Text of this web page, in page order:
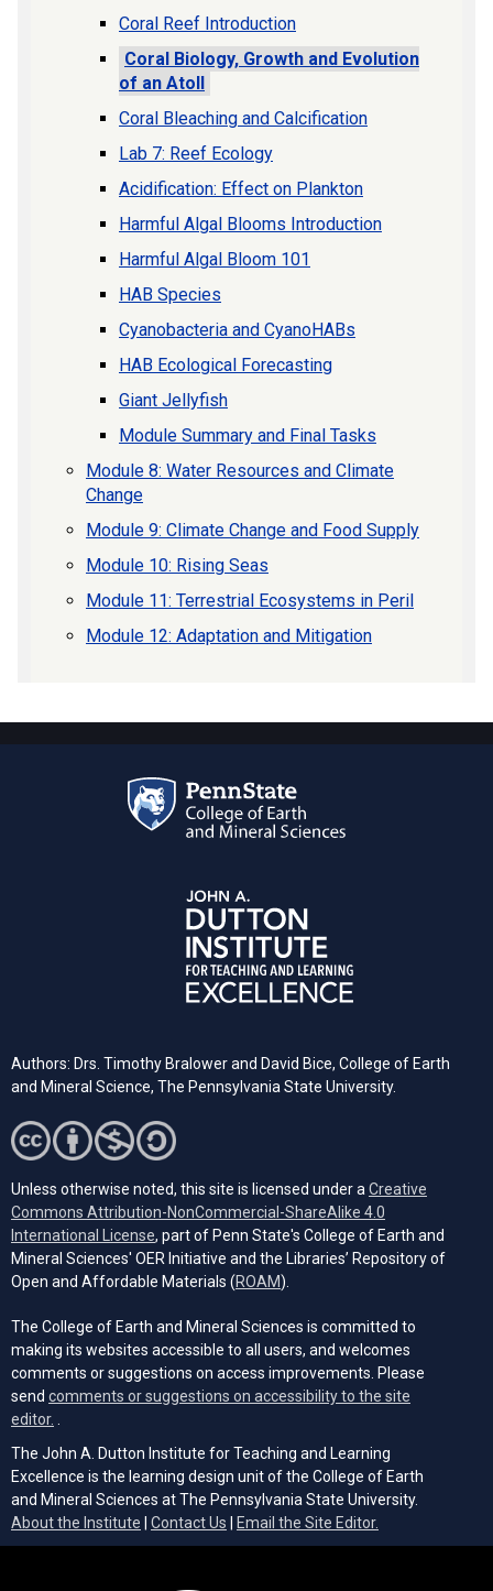
Coral Reef Introduction
Coral Biology, Growth and Evolution
of an Atoll
Coral Bleaching and Calcification
Lab 7: Reef Ecology
Acidification: Effect on Plankton
Harmful Algal Blooms Introduction
Harmful Algal Bloom 101
HAB Species
Cyanobacteria and CyanoHABs
HAB Ecological Forecasting
Giant Jellyfish
Module Summary and Final Tasks
Module 8: Water Resources and Climate
Change
Module 9: Climate Change and Food Supply
Module 10: Rising Seas
Module 11: Terrestrial Ecosystems in Peril
Module 12: Adaptation and Mitigation
Authors: Drs. Timothy Bralower and David Bice, College of Earth
and Mineral Science, The Pennsylvania State University.
Unless otherwise noted, this site is licensed under a Creative
Commons Attribution-NonCommercial-ShareAlike 4.0
International License (opens in a new tab)
, part of Penn State's College of Earth and
Mineral Sciences' OER Initiative and the Libraries’ Repository of
Open and Affordable Materials (ROAM(opens in a new tab)
).
The College of Earth and Mineral Sciences is committed to
making its websites accessible to all users, and welcomes
comments or suggestions on access improvements. Please
send comments or suggestions on accessibility to the site
editor.
The John A. Dutton Institute for Teaching and Learning
Excellence is the learning design unit of the College of Earth
and Mineral Sciences at The Pennsylvania State University.
About the Institute
Contact Us Email the Site Editor.